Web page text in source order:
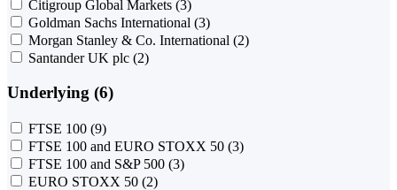
Citigroup Global Markets (3)
Goldman Sachs International (3)
Morgan Stanley & Co. International (2)
Santander UK plc (2)
Underlying (6)
FTSE 100 (9)
FTSE 100 and EURO STOXX 50 (3)
FTSE 100 and S&P 500 (3)
EURO STOXX 50 (2)